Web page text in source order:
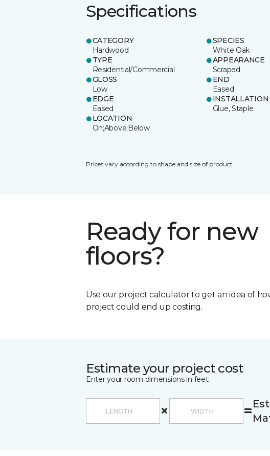
Specifications
CATEGORY
Hardwood
SPECIES
White Oak
TYPE
Residential/Commercial
APPEARANCE
Scraped
GLOSS
Low
END
Eased
EDGE
Eased
INSTALLATION
Glue, Staple
LOCATION
On;Above;Below
Prices vary according to shape and size of product.
Ready for new
floors?
Use our project calculator to get an idea of
project could end up costing.
Estimate your project cost
Enter your room dimensions in feet: